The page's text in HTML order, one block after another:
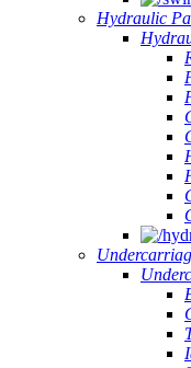
Hydraulic